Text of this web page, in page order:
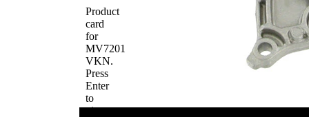
Product
card
for
MV7201
VKN.
Press
Enter
to
view